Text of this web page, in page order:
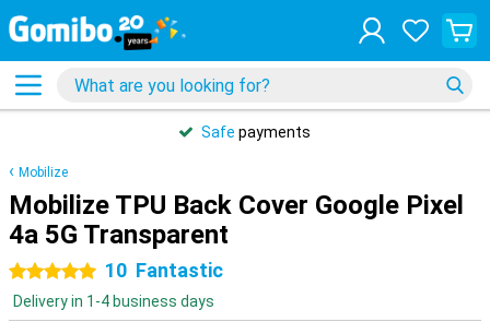
Safe payments
Mobilize
Mobilize TPU Back Cover Google Pixel
4a 5G Transparent
5 stars 10 Fantastic
Delivery in 1-4 business days